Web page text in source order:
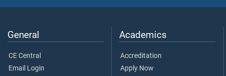
General
CE Central
Email Login
Academics
Accreditation
Apply Now